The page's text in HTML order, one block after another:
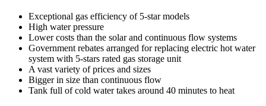
Exceptional gas efficiency of 5-star models
High water pressure
Lower costs than the solar and continuous flow systems
Government rebates arranged for replacing electric hot water
system with 5-stars rated gas storage unit
A vast variety of prices and sizes
Bigger in size than continuous flow
Tank full of cold water takes around 40 minutes to heat